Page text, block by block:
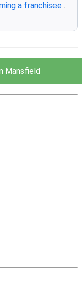
a franchisee .
Mansfield